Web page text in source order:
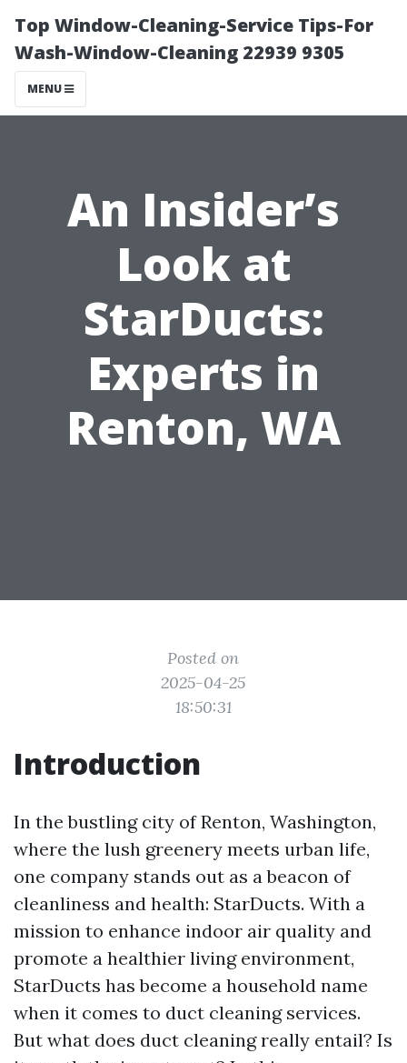
Top Window-Cleaning-Service Tips-For
Wash-Window-Cleaning 22939 9305
MENU
An Insider’s
Look at
StarDucts:
Experts in
Renton, WA
Posted on
2025-04-25
18:50:31
Introduction
In the bustling city of Renton, Washington,
where the lush greenery meets urban life,
one company stands out as a beacon of
cleanliness and health: StarDucts. With a
mission to enhance indoor air quality and
promote a healthier living environment,
StarDucts has become a household name
when it comes to duct cleaning services.
But what does duct cleaning really entail? Is